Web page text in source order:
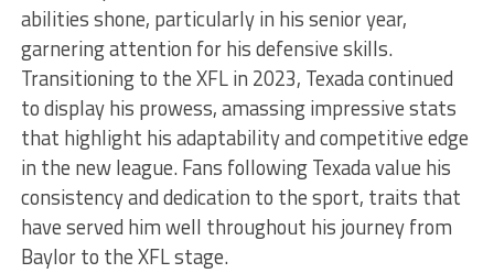
abilities shone, particularly in his senior year,
garnering attention for his defensive skills.
Transitioning to the XFL in 2023, Texada continued
to display his prowess, amassing impressive stats
that highlight his adaptability and competitive edge
in the new league. Fans following Texada value his
consistency and dedication to the sport, traits that
have served him well throughout his journey from
Baylor to the XFL stage.